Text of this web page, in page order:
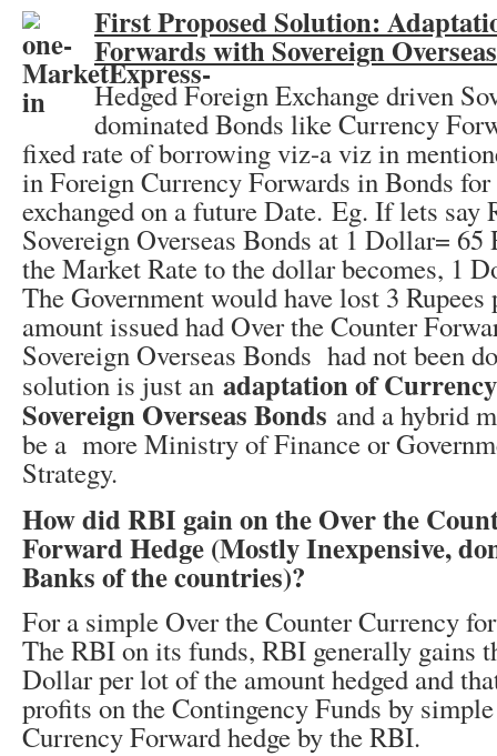
First Proposed Solution:
Forwards with Sovereign
Hedged Foreign Exchange driven
dominated Bonds like Currency
fixed rate of borrowing viz-a viz in
in Foreign Currency Forwards in Bonds for
exchanged on a future Date. Eg. If lets say
Sovereign Overseas Bonds at 1 Dollar= 65
the Market Rate to the dollar becomes, 1
The Government would have lost 3
amount issued had Over the Counter
Sovereign Overseas Bonds had not been
solution is just an adaptation of
Sovereign Overseas Bonds and a hybrid
be a more Ministry of Finance or
Strategy.
How did RBI gain on the Over the
Forward Hedge (Mostly Inexpensive,
Banks of the countries)?
For a simple Over the Counter Currency
The RBI on its funds, RBI generally gains
Dollar per lot of the amount hedged and
profits on the Contingency Funds by
Currency Forward hedge by the RBI.